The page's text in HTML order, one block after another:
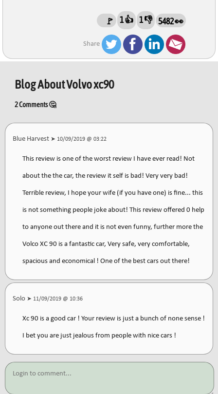
🚩 1 👍 1 👎 5482 👀
Share
Blog AboutVolvo xc90
2 Comments 🤔
Blue Harvest ➤ 10/09/2019 @ 03:22
This review is one of the worst review I have ever read! Not
about the the car, the review it self is bad! Very very bad!
Terrible review, I hope your wife (if you have one) is fine... this
is not something people joke about! This review offered 0 help
to anyone out there and it is not even funny, further more the
Volco XC 90 is a fantastic car, Very safe, very comfortable,
spacious and economical ! One of the best cars out there!
Solo ➤ 11/09/2019 @ 10:36
Xc 90 is a good car ! Your review is just a bunch of none sense !
I bet you are just jealous from people with nice cars !